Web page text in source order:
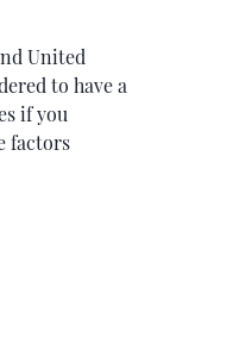
United
to have a
if you
factors